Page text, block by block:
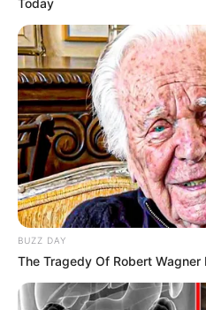
Career
Today
BUZZ DAY
The Tragedy Of Robert Wagner